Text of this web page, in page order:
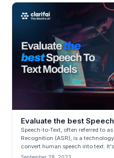
Evaluate the best
Speech-to-Text, often referred to
Recognition (ASR), is a
convert human speech into text.
many of us encou...